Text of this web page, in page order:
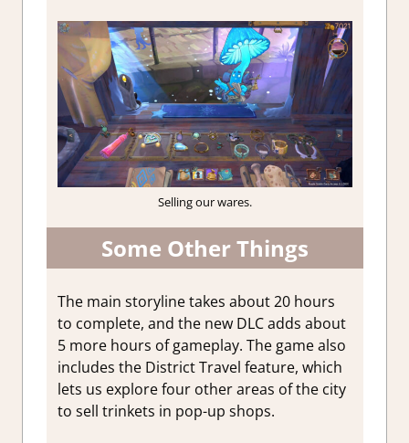
Selling our wares.
Some Other Things
The main storyline takes about 20 hours
to complete, and the new DLC adds about
5 more hours of gameplay. The game also
includes the District Travel feature, which
lets us explore four other areas of the city
to sell trinkets in pop-up shops.